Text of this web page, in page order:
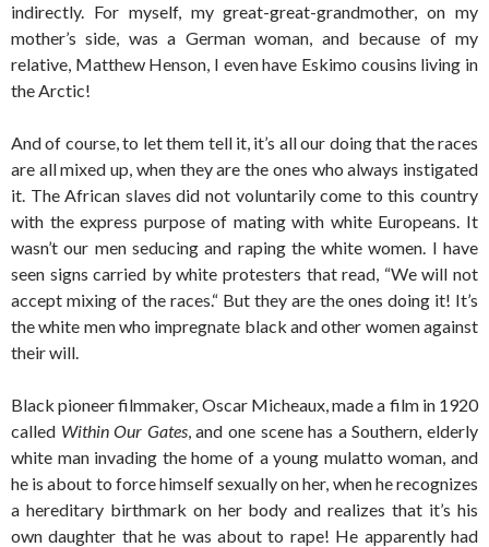
indirectly. For myself, my great-great-grandmother, on my
mother’s side, was a German woman, and because of my
relative, Matthew Henson, I even have Eskimo cousins living in
the Arctic!
And of course, to let them tell it, it’s all our doing that the races
are all mixed up, when they are the ones who always instigated
it. The African slaves did not voluntarily come to this country
with the express purpose of mating with white Europeans. It
wasn’t our men seducing and raping the white women. I have
seen signs carried by white protesters that read, “We will not
accept mixing of the races.“ But they are the ones doing it! It’s
the white men who impregnate black and other women against
their will.
Black pioneer filmmaker, Oscar Micheaux, made a film in 1920
called Within Our Gates, and one scene has a Southern, elderly
white man invading the home of a young mulatto woman, and
he is about to force himself sexually on her, when he recognizes
a hereditary birthmark on her body and realizes that it’s his
own daughter that he was about to rape! He apparently had